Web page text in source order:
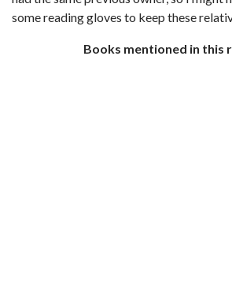
some reading gloves to keep these
Books mentioned in this